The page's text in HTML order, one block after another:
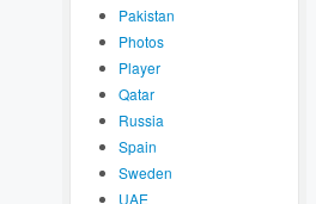
Pakistan
Photos
Player
Qatar
Russia
Spain
Sweden
UAE